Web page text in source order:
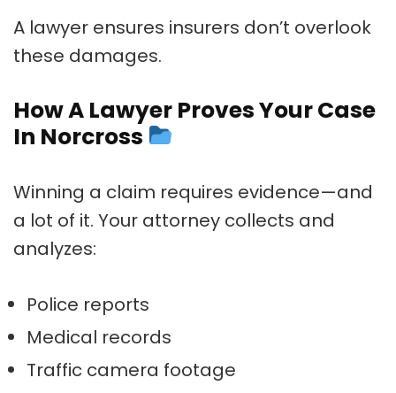
A lawyer ensures insurers don’t overlook
these damages.
How A Lawyer Proves Your Case
In Norcross
Winning a claim requires evidence—and
a lot of it. Your attorney collects and
analyzes:
Police reports
Medical records
Traffic camera footage